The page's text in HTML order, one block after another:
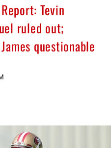
Tevin
ruled out;
questionable